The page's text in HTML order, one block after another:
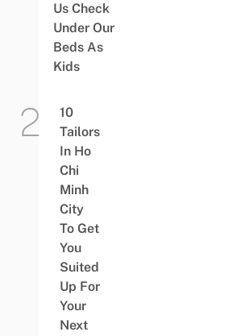
Us Check
Under Our
Beds As
Kids
10
Tailors
In Ho
Chi
Minh
City
To Get
You
Suited
Up For
Your
Next